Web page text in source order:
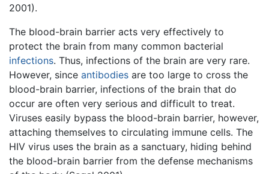
2001).
The blood-brain barrier acts very effectively to
protect the brain from many common bacterial
infections. Thus, infections of the brain are very rare.
However, since antibodies are too large to cross the
blood-brain barrier, infections of the brain that do
occur are often very serious and difficult to treat.
Viruses easily bypass the blood-brain barrier, however,
attaching themselves to circulating immune cells. The
HIV virus uses the brain as a sanctuary, hiding behind
the blood-brain barrier from the defense mechanisms